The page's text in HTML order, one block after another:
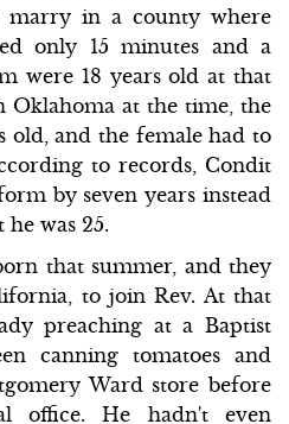
marry in a county where
only 15 minutes and a
were 18 years old at that
Oklahoma at the time, the
old, and the female had to
to records, Condit
by seven years instead
was 25.
that summer, and they
to join Rev. At that
preaching at a Baptist
canning tomatoes and
Ward store before
office. He hadn't even